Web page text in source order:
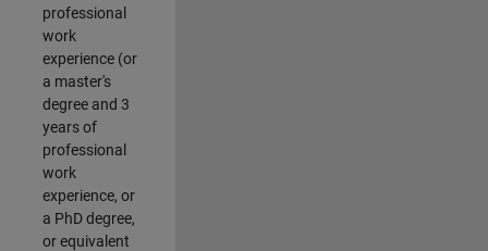
professional
work
experience (or
a master's
degree and 3
years of
professional
work
experience, or
a PhD degree,
or equivalent